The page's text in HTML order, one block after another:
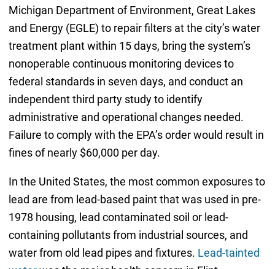
Michigan Department of Environment, Great Lakes
and Energy (EGLE) to repair filters at the city’s water
treatment plant within 15 days, bring the system’s
nonoperable continuous monitoring devices to
federal standards in seven days, and conduct an
independent third party study to identify
administrative and operational changes needed.
Failure to comply with the EPA’s order would result in
fines of nearly $60,000 per day.
In the United States, the most common exposures to
lead are from lead-based paint that was used in pre-
1978 housing, lead contaminated soil or lead-
containing pollutants from industrial sources, and
water from old lead pipes and fixtures. Lead-tainted